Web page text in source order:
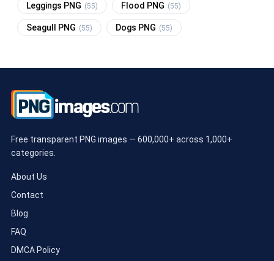
Leggings PNG (55) Flood PNG (55)
Seagull PNG (55) Dogs PNG (55)
Free transparent PNG images — 600,000+ across 1,000+
categories.
About Us
Contact
Blog
FAQ
DMCA Policy